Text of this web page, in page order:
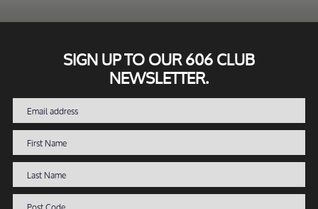
SIGN UP TO OUR 606 CLUB
NEWSLETTER.